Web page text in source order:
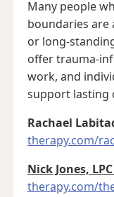
Many people
boundaries are
or long-
offer trauma-
work, and
support lasting
Rachael
therapy.com/
Nick Jones, LPC
therapy.com/